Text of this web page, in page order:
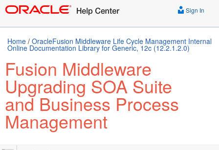
Sign In
Home / OracleFusion Middleware Life Cycle Management Internal
Online Documentation Library for Generic, 12c (12.2.1.2.0)
Fusion Middleware
Upgrading SOA Suite
and Business Process
Management